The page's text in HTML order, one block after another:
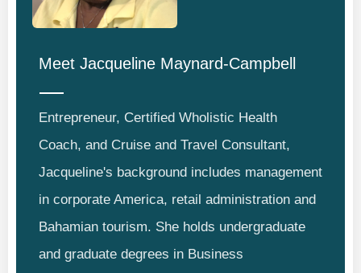
Meet Jacqueline Maynard-Campbell
Entrepreneur, Certified Wholistic Health
Coach, and Cruise and Travel Consultant,
Jacqueline's background includes management
in corporate America, retail administration and
Bahamian tourism. She holds undergraduate
and graduate degrees in Business